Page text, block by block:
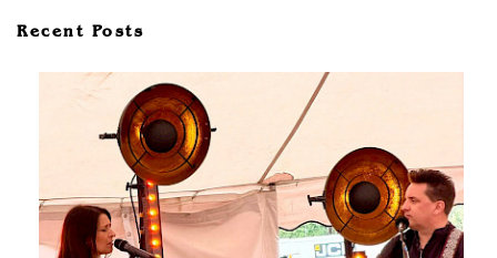
Recent Posts